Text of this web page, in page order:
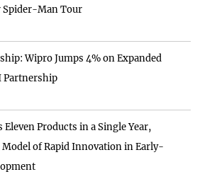
Spider-Man Tour
Wipro Jumps 4% on Expanded
Partnership
Eleven Products in a Single Year,
of Rapid Innovation in Early-